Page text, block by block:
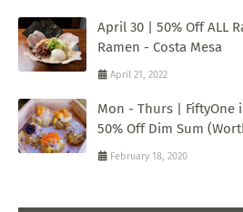
April 30 | 50% Off ALL
Ramen - Costa Mesa
April 21, 2022
Mon - Thurs | FiftyOne
50% Off Dim Sum
February 18, 2020